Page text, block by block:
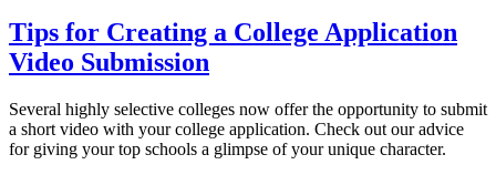
Tips for Creating a College Application
Video Submission
Several highly selective colleges now offer the opportunity to submit
a short video with your college application. Check out our advice
for giving your top schools a glimpse of your unique character.